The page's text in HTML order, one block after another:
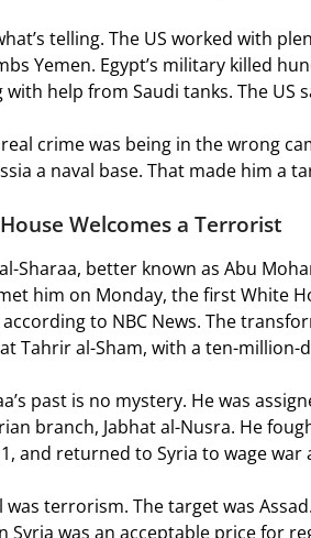
telling. The US worked with
Yemen. Egypt’s military killed
with help from Saudi tanks. The US
real crime was being in the wrong
a naval base. That made him a
Welcomes a Terrorist
Sharaa, better known as Abu
him on Monday, the first White
according to NBC News. The
Tahrir al-Sham, with a ten-
past is no mystery. He was
branch, Jabhat al-Nusra. He
and returned to Syria to wage war
was terrorism. The target was
Syria was an acceptable price for